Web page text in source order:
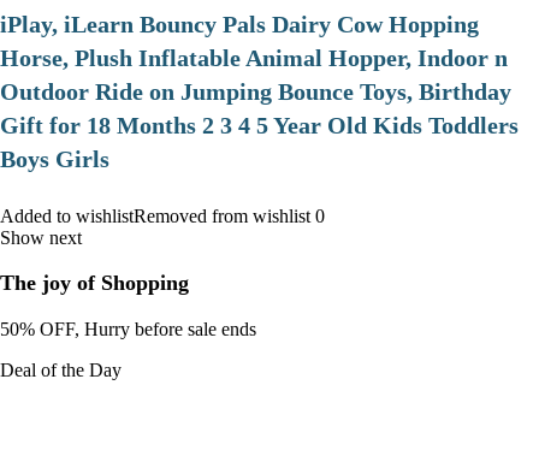
iPlay, iLearn Bouncy Pals Dairy Cow Hopping
Horse, Plush Inflatable Animal Hopper, Indoor n
Outdoor Ride on Jumping Bounce Toys, Birthday
Gift for 18 Months 2 3 4 5 Year Old Kids Toddlers
Boys Girls
Added to wishlistRemoved from wishlist 0
Show next
The joy of Shopping
50% OFF, Hurry before sale ends
Deal of the Day